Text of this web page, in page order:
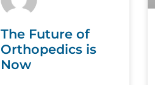
The Future of
Orthopedics is
Now